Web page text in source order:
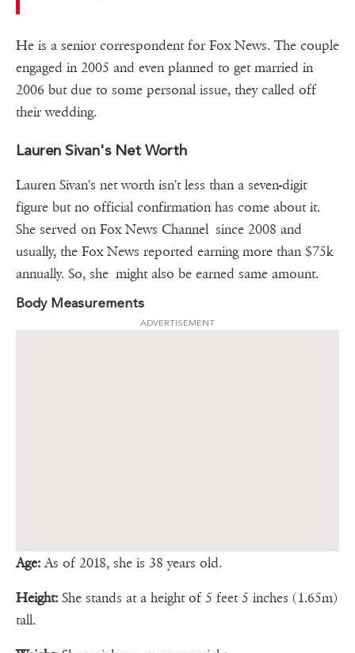
He is a senior correspondent for Fox News. The couple
engaged in 2005 and even planned to get married in
2006 but due to some personal issue, they called off
their wedding.
Lauren Sivan's Net Worth
Lauren Sivan's net worth isn't less than a seven-digit
figure but no official confirmation has come about it.
She served on Fox News Channel since 2008 and
usually, the Fox News reported earning more than $75k
annually. So, she might also be earned same amount.
Body Measurements
ADVERTISEMENT
Age:As of 2018, she is 38 years old.
Height: She stands at a height of 5 feet 5 inches (1.65m)
tall.